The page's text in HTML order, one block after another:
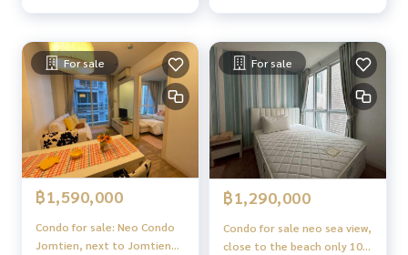
For sale
฿1,590,000
Condo for sale: Neo Condo
Jomtien, next to Jomtien
For sale
฿1,290,000
Condo for sale neo sea view,
close to the beach only 100